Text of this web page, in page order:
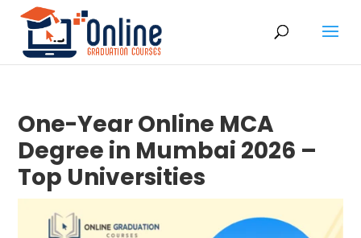
One-Year Online MCA
Degree in Mumbai 2026 –
Top Universities